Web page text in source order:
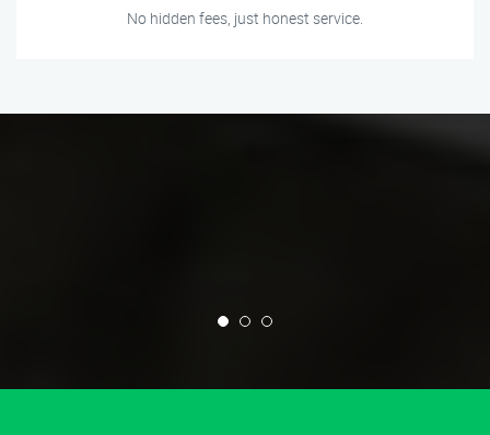
No hidden fees, just honest service.